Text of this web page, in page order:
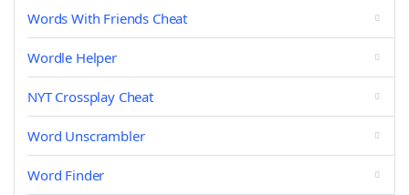
Words With Friends Cheat
Wordle Helper
NYT Crossplay Cheat
Word Unscrambler
Word Finder